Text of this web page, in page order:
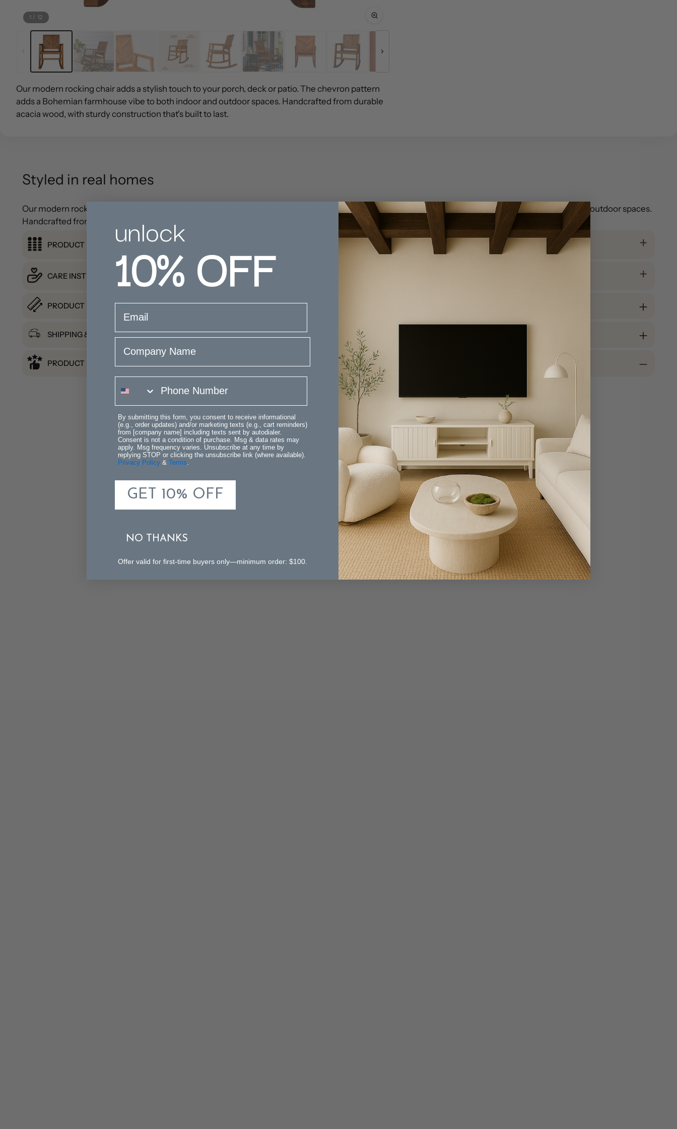
1 / 12
Our modern rocking chair adds a stylish touch to your porch, deck or patio. The chevron pattern
adds a Bohemian farmhouse vibe to both indoor and outdoor spaces. Handcrafted from durable
acacia wood, with sturdy construction that's built to last.
Styled in real homes
Our modern rocking chair adds a stylish touch to your porch, deck or patio. The chevron pattern adds a Bohemian farmhouse vibe to both indoor and outdoor spaces.
Handcrafted from durable acacia wood, with sturdy construction that's built to last.
PRODUCT DETAILS
CARE INSTRUCTIONS
PRODUCT DIMENSION
SHIPPING & RETURNS
PRODUCT REVIEWS
unlock
10%OFF
By submitting this form, you consent to receive informational
(e.g., order updates) and/or marketing texts (e.g., cart reminders)
from [company name] including texts sent by autodialer.
Consent is not a condition of purchase. Msg & data rates may
apply. Msg frequency varies. Unsubscribe at any time by
replying STOP or clicking the unsubscribe link (where available).
Privacy Policy & Terms
GET 10% OFF
NO THANKS
Offer valid for first-time buyers only—minimum order: $100.